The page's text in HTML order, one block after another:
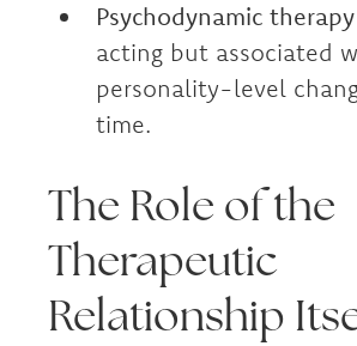
Psychodynamic therapy
acting but associated
personality-level
time.
The Role of the
Therapeutic
Relationship